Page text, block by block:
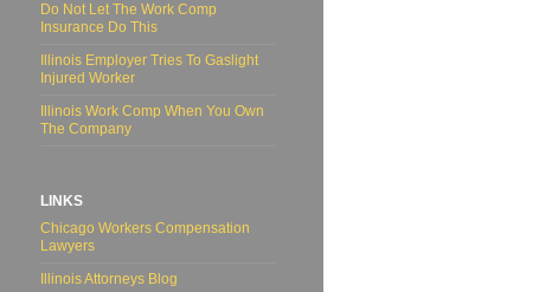
Do Not Let The Work Comp
Insurance Do This
Illinois Employer Tries To Gaslight
Injured Worker
Illinois Work Comp When You Own
The Company
LINKS
Chicago Workers Compensation
Lawyers
Illinois Attorneys Blog